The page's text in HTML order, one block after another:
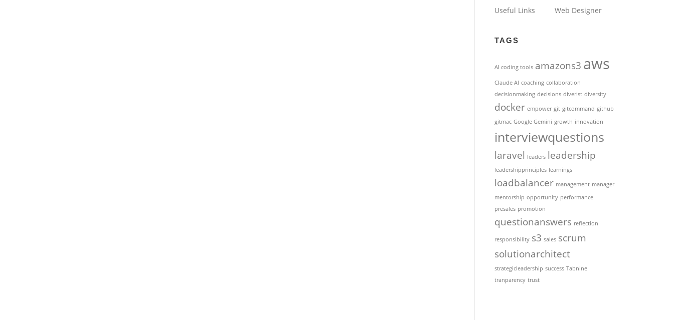
Useful Links
Web Designer
TAGS
AI coding tools amazons3 aws
Claude AI coaching collaboration
decisionmaking decisions diverist diversity
docker empower git gitcommand github
gitmac Google Gemini growth innovation
interviewquestions
laravel leaders leadership
leadershipprinciples learnings
loadbalancer management manager
mentorship opportunity performance
presales promotion
questionanswers reflection
responsibility s3 sales scrum
solutionarchitect
strategicleadership success Tabnine
tranparency trust